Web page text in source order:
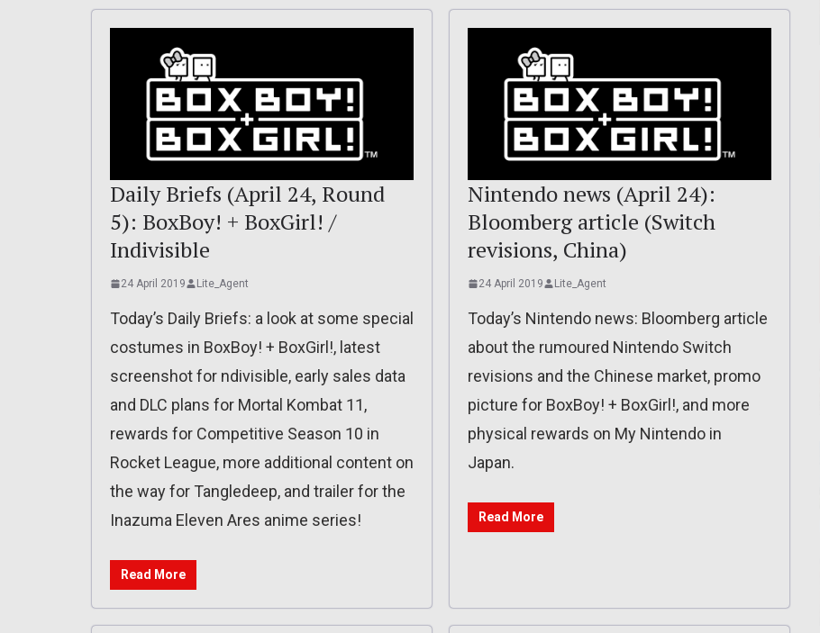
Daily Briefs (April 24, Round
5): BoxBoy! + BoxGirl! /
Indivisible
24 April 2019 Lite_Agent
Today’s Daily Briefs: a look at some special
costumes in BoxBoy! + BoxGirl!, latest
screenshot for ndivisible, early sales data
and DLC plans for Mortal Kombat 11,
rewards for Competitive Season 10 in
Rocket League, more additional content on
the way for Tangledeep, and trailer for the
Inazuma Eleven Ares anime series!
Read More
Nintendo news (April 24):
Bloomberg article (Switch
revisions, China)
24 April 2019 Lite_Agent
Today’s Nintendo news: Bloomberg article
about the rumoured Nintendo Switch
revisions and the Chinese market, promo
picture for BoxBoy! + BoxGirl!, and more
physical rewards on My Nintendo in
Japan.
Read More